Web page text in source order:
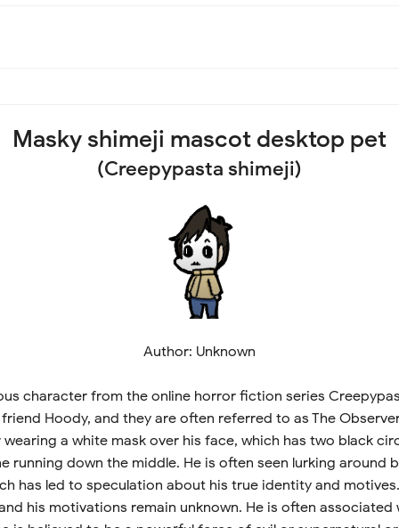
Masky shimeji mascot desktop pet
(Creepypasta shimeji)
Author: Unknown
character from the online horror fiction series
Hoody, and they are often referred to as The
a white mask over his face, which has two black
running down the middle. He is often seen lurking around
has led to speculation about his true identity and
his motivations remain unknown. He is often associated